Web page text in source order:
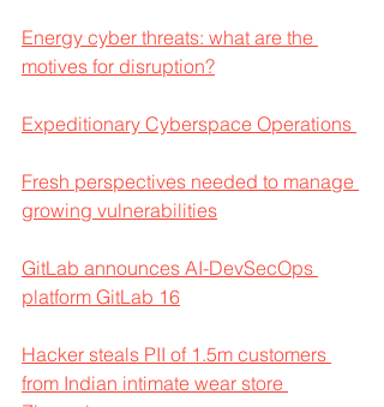
Energy cyber threats: what are the
motives for disruption?
Expeditionary Cyberspace Operations
Fresh perspectives needed to manage
growing vulnerabilities
GitLab announces AI-DevSecOps
platform GitLab 16
Hacker steals PII of 1.5m customers
from Indian intimate wear store